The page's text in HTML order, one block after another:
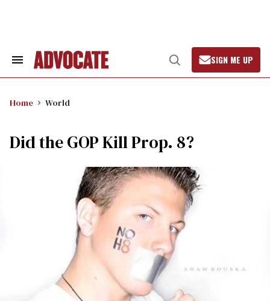
Search
Open
Search
SIGN ME UP
Home World
Did the GOP Kill Prop. 8?